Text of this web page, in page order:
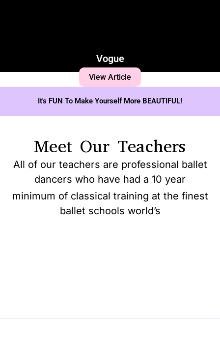
Vogue
View Article
It's FUN To Make Yourself More BEAUTIFUL!
Meet Our Teachers
All of our teachers are professional ballet
dancers who have had a 10 year
minimum of classical training at the finest
ballet schools world’s